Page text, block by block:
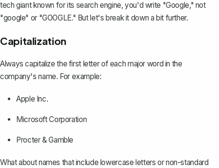
tech giant known for its search engine, you'd write "Google," not
"google" or "GOOGLE." But let's break it down a bit further.
Capitalization
Always capitalize the first letter of each major word in the
company's name. For example:
Apple Inc.
Microsoft Corporation
Procter & Gamble
What about names that include lowercase letters or non-standard